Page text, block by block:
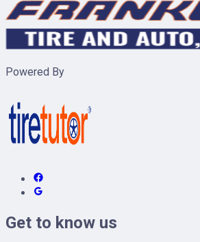
Powered By
Get to know us